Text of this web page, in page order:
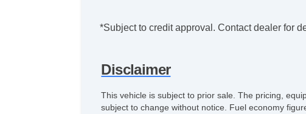
*Subject to credit approval. Contact dealer for
Disclaimer
This vehicle is subject to prior sale. The pricing,
subject to change without notice. Fuel economy